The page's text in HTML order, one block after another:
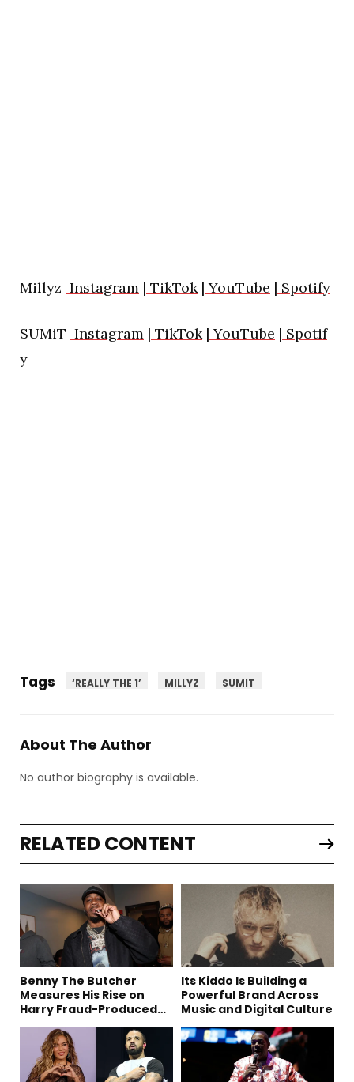
Millyz Instagram | TikTok| YouTube | Spotify
SUMiT Instagram | TikTok| YouTube | Spotif
y
Tags ‘REALLY THE 1’ MILLYZ SUMIT
About The Author
No author biography is available.
RELATED CONTENT
Benny The Butcher
Measures His Rise on
Harry Fraud-Produced
Its Kiddo Is Building a
Powerful Brand Across
Music and Digital Culture